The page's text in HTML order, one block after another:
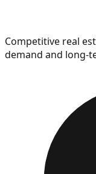
Competitive real
demand and long-